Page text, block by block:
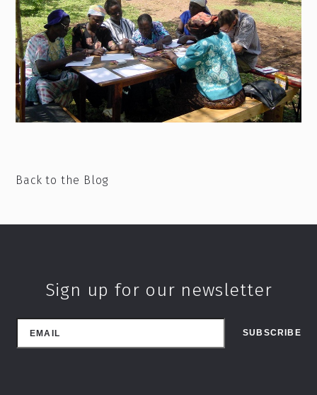
Back to the Blog
Sign up for our newsletter